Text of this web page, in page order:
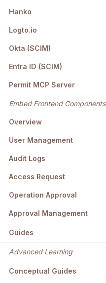
Hanko
Logto.io
Okta (SCIM)
Entra ID (SCIM)
Permit MCP Server
Embed Frontend Components
Overview
User Management
Audit Logs
Access Request
Operation Approval
Approval Management
Guides
Advanced Learning
Conceptual Guides